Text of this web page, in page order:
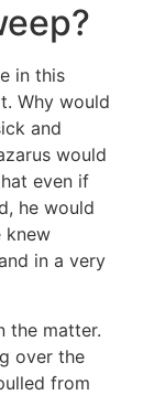
in this
Why would
and
would
even if
he would
knew
in a very
the matter.
over the
from